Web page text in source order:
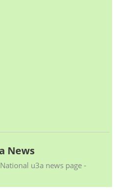
News
u3a news page -